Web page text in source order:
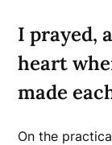
I prayed,
heart
made
On the